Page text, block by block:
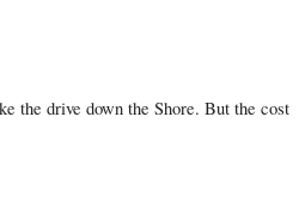
the drive down the Shore. But the cost